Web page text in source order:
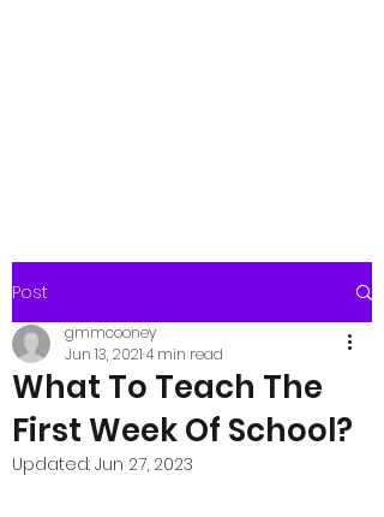
Post
What To Teach The
First Week Of School?
gmmcooney
Jun 13, 20214 min read
Updated: Jun 27, 2023